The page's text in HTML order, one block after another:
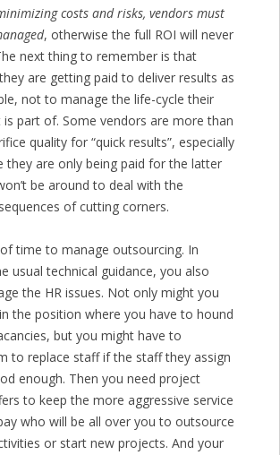
costs and risks, vendors must
, otherwise the full ROI will never
next thing to remember is that
are getting paid to deliver results as
not to manage the life-cycle their
part of. Some vendors are more than
quality for “quick results”, especially
they are only being paid for the latter
be around to deal with the
of cutting corners.
time to manage outsourcing. In
usual technical guidance, you also
the HR issues. Not only might you
the position where you have to hound
but you might have to
to replace staff if the staff they assign
enough. Then you need project
to keep the more aggressive service
who will be all over you to outsource
or start new projects. And your